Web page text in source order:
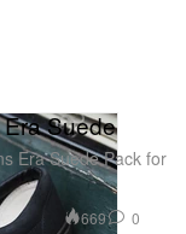
Suede
Era Suede Pack for
669 0